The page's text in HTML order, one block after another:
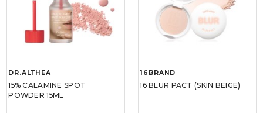
DR.ALTHEA
15% CALAMINE SPOT
POWDER 15ML
16BRAND
16 BLUR PACT (SKIN BEIGE)